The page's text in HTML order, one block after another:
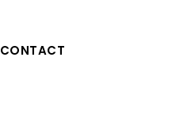
CONTACT